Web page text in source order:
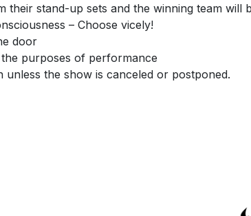
their stand-up sets and the winning team will
– Choose vicely!
door
purposes of performance
the show is canceled or postponed.